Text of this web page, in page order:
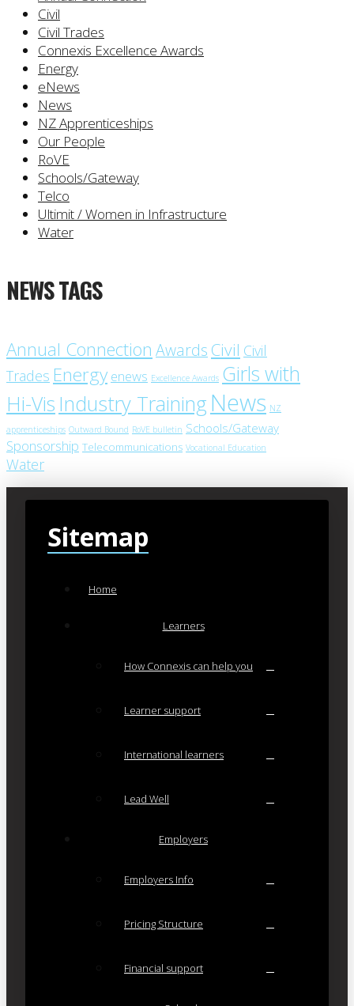
Civil
Civil Trades
Connexis Excellence Awards
Energy
eNews
News
NZ Apprenticeships
Our People
RoVE
Schools/Gateway
Telco
Ultimit / Women in Infrastructure
Water
NEWS TAGS
Annual Connection Awards Civil Civil
Trades Energy enews Excellence Awards Girls with
Hi-Vis Industry Training News NZ
apprenticeships Outward Bound RoVE bulletin Schools/Gateway
Sponsorship Telecommunications Vocational Education
Water
Sitemap
Home
Learners
How Connexis can help you
Learner support
International learners
Lead Well
Employers
Employers Info
Pricing Structure
Financial support